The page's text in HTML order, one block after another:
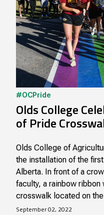
#OCPride
Olds College
of Pride
Olds College of
the installation of the
Alberta. In front of a
faculty, a rainbow
crosswalk located on
September 02, 2022